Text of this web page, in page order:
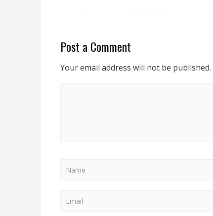
Post a Comment
Your email address will not be published.